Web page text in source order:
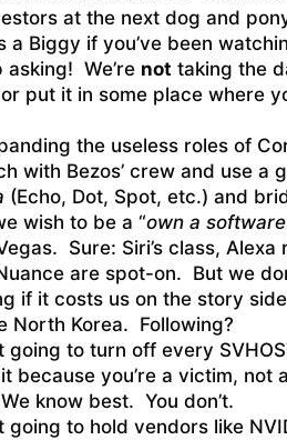
at the next dog and
a Biggy if you’ve been
We’re not taking the
put it in some place where
the useless roles of
with Bezos’ crew and use a
(Echo, Dot, Spot, etc.) and
wish to be a “own a
Sure: Siri’s class,
are spot-on. But we
if it costs us on the story
North Korea. Following?
going to turn off every
because you’re a victim, not
know best. You don’t.
going to hold vendors like